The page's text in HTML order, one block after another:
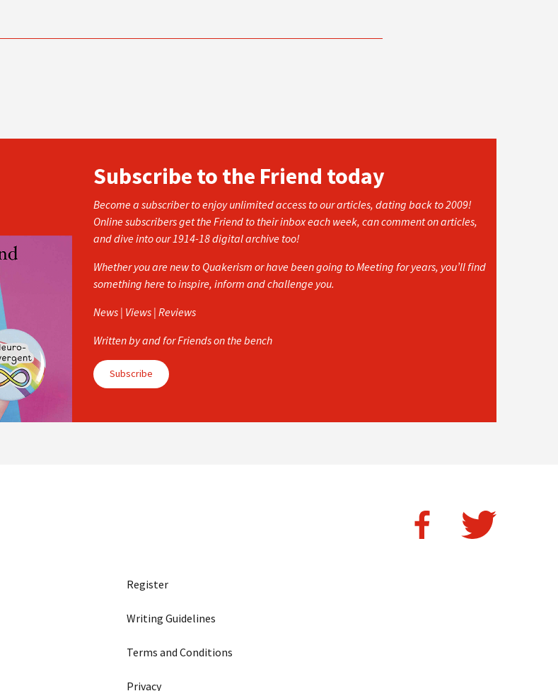
Subscribe to the Friend today
Become a subscriber to enjoy unlimited access to our articles, dating back to 2009!
Online subscribers get the Friend to their inbox each week, can comment on articles,
and dive into our 1914-18 digital archive too!
Whether you are new to Quakerism or have been going to Meeting for years, you’ll find
something here to inspire, inform and challenge you.
News | Views | Reviews
Written by and for Friends on the bench
Subscribe
Register
Writing Guidelines
Terms and Conditions
Privacy